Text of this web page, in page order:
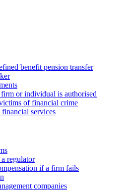
benefit pension transfer
or individual is authorised
of financial crime
services
regulator
if a firm fails
companies